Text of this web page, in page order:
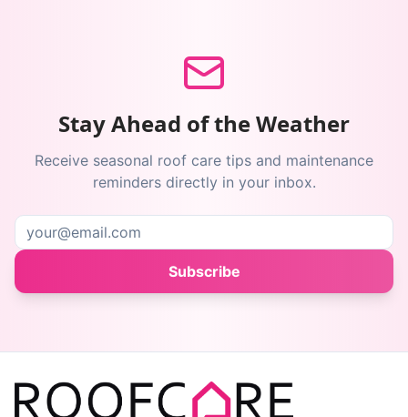
Stay Ahead of the Weather
Receive seasonal roof care tips and maintenance
reminders directly in your inbox.
Subscribe